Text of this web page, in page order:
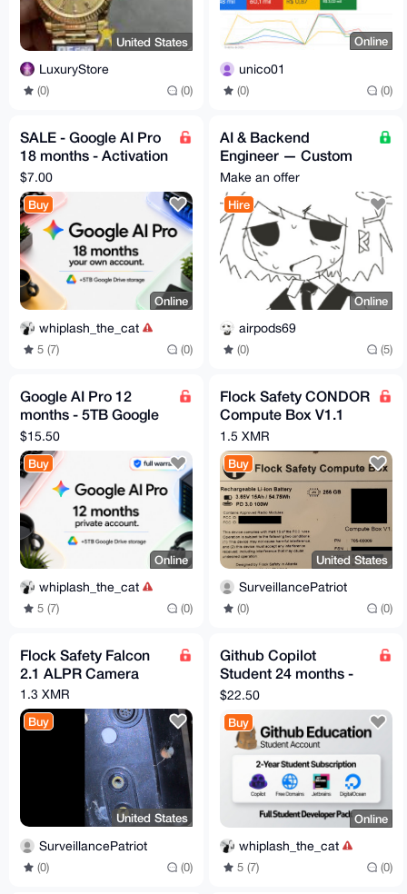
United States
LuxuryStore
(0) (0)
Online
unico01
(0) (0)
SALE - Google AI Pro
18 months - Activation
Code - Fast Delivery
$7.00
Buy
Online
whiplash_the_cat
5 (7) (0)
AI & Backend
Engineer — Custom
Builds, Consulting, &
Niche Software
Make an offer
Hire
Online
airpods69
(0) (5)
Google AI Pro 12
months - 5TB Google
Drive - Full Warranty
$15.50
Buy
Online
whiplash_the_cat
5 (7) (0)
Flock Safety CONDOR
Compute Box V1.1
Revision B
1.5 XMR
Buy
United States
SurveillancePatriot
(0) (0)
Flock Safety Falcon
2.1 ALPR Camera
1.3 XMR
Buy
United States
SurveillancePatriot
(0) (0)
Github Copilot
Student 24 months -
Verified Account -
$22.50
Buy
Online
whiplash_the_cat
5 (7) (0)